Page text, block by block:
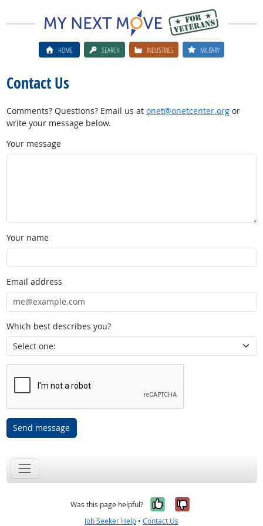
HOME SEARCH INDUSTRIES MILITARY
Contact Us
Comments? Questions? Email us at onet@onetcenter.orgor
write your message below.
Your message
Your name
Email address
Which best describes you?
Send message
Was this page helpful? Yes, it was
No, it was
Job Seeker Help • Contact Us